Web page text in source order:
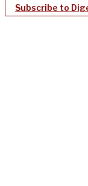
Subscribe to